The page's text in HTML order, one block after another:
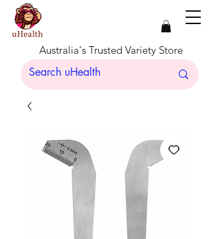
Australia's Trusted Variety Store